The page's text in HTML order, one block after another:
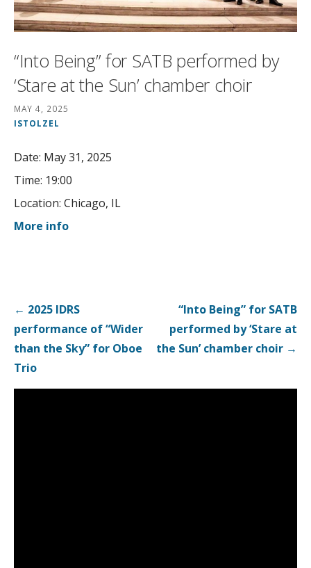
“Into Being” for SATB performed by
‘Stare at the Sun’ chamber choir
MAY 4, 2025
ISTOLZEL
Date: May 31, 2025
Time: 19:00
Location: Chicago, IL
More info
Post
navigation
← 2025 IDRS
performance of “Wider
than the Sky” for Oboe
Trio
“Into Being” for SATB
performed by ‘Stare at
the Sun’ chamber choir →